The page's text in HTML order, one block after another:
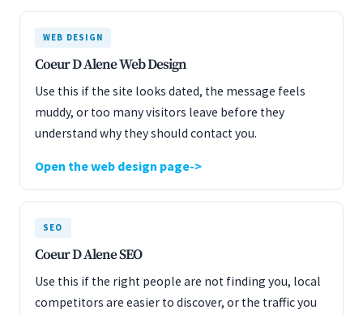
WEB DESIGN
Coeur D Alene Web Design
Use this if the site looks dated, the message feels
muddy, or too many visitors leave before they
understand why they should contact you.
Open the web design page
SEO
Coeur D Alene SEO
Use this if the right people are not finding you, local
competitors are easier to discover, or the traffic you